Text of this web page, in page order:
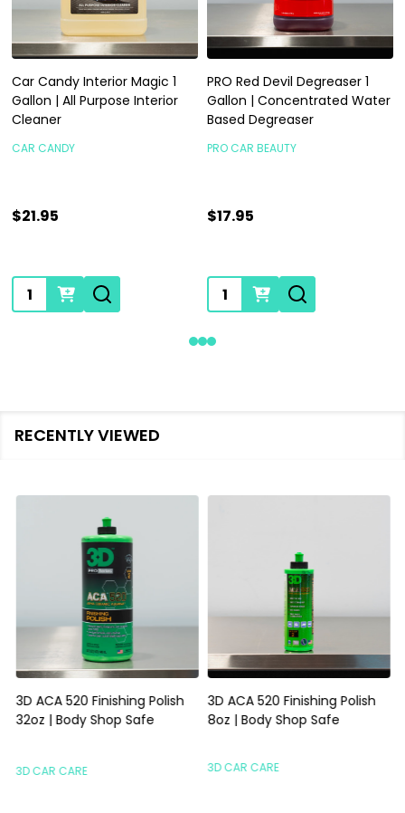
Car Candy Interior Magic 1
Gallon | All Purpose Interior
Cleaner
CAR CANDY
$21.95
Quantity:
PRO Red Devil Degreaser 1
Gallon | Concentrated Water
Based Degreaser
PRO CAR BEAUTY
$17.95
Quantity:
RECENTLY VIEWED
3D ACA 520 Finishing Polish
32oz | Body Shop Safe
3D CAR CARE
3D ACA 520 Finishing Polish
8oz | Body Shop Safe
3D CAR CARE